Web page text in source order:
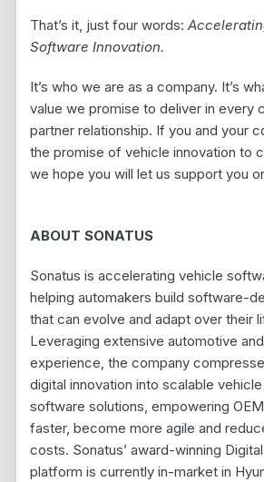
That’s it, just four words:
Software Innovation.
It’s who we are as a company. It’s
value we promise to deliver in every
partner relationship. If you and your
the promise of vehicle innovation to
we hope you will let us support you
ABOUT SONATUS
Sonatus is accelerating vehicle
helping automakers build software-
that can evolve and adapt over their
Leveraging extensive automotive
experience, the company
digital innovation into scalable
software solutions, empowering
faster, become more agile and
costs. Sonatus’ award-winning
platform is currently in-market in